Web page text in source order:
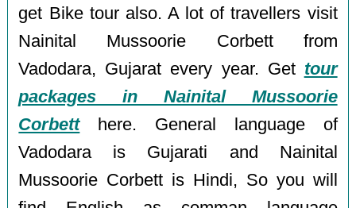
get Bike tour also. A lot of travellers visit
Nainital Mussoorie Corbett from
Vadodara, Gujarat every year. Get tour
packages in Nainital Mussoorie
Corbetthere. General language of
Vadodara is Gujarati and Nainital
Mussoorie Corbett is Hindi, So you will